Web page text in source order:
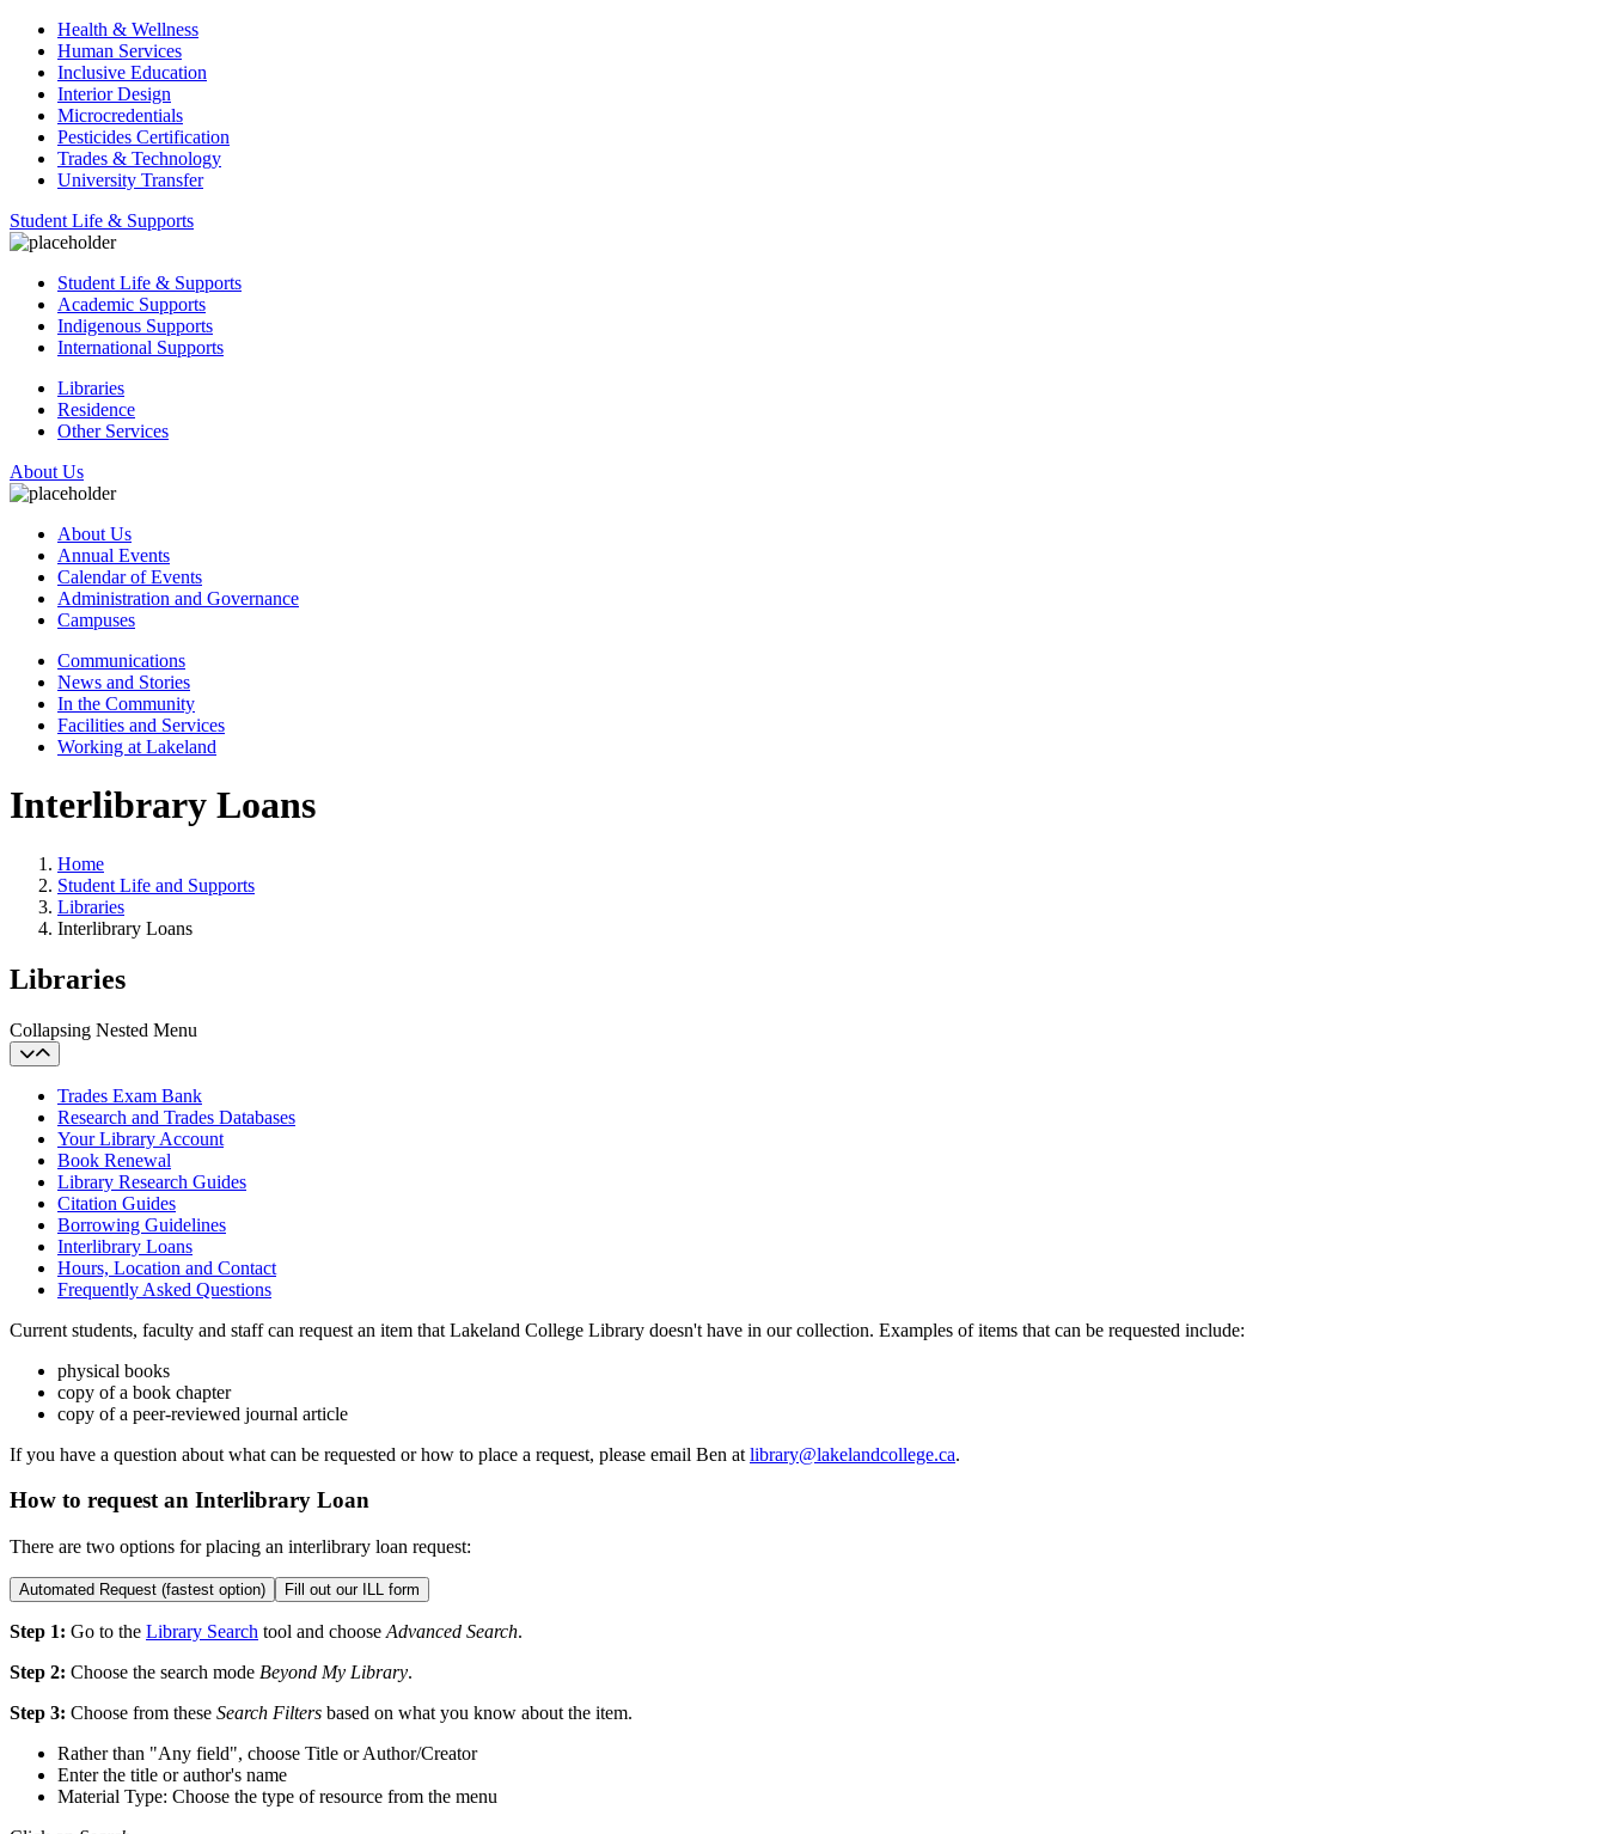
Health & Wellness
Human Services
Inclusive Education
Interior Design
Microcredentials
Pesticides Certification
Trades & Technology
University Transfer
Student Life & Supports
Student Life & Supports
Academic Supports
Indigenous Supports
International Supports
Libraries
Residence
Other Services
About Us
About Us
Annual Events
Calendar of Events
Administration and Governance
Campuses
Communications
News and Stories
In the Community
Facilities and Services
Working at Lakeland
Interlibrary Loans
Home
Student Life and Supports
Libraries
Interlibrary Loans
Libraries
Collapsing Nested Menu
Trades Exam Bank
Research and Trades Databases
Your Library Account
Book Renewal
Library Research Guides
Citation Guides
Borrowing Guidelines
Interlibrary Loans
Hours, Location and Contact
Frequently Asked Questions
Current students, faculty and staff can request an item that Lakeland College Library doesn't have in our collection. Examples of items that can be requested include:
physical books
copy of a book chapter
copy of a peer-reviewed journal article
If you have a question about what can be requested or how to place a request, please email Ben at library@lakelandcollege.ca.
How to request an Interlibrary Loan
There are two options for placing an interlibrary loan request:
Automated Request (fastest option) Fill out our ILL form
Step 1: Go to the Library Search tool and choose Advanced Search.
Step 2: Choose the search mode Beyond My Library.
Step 3: Choose from these Search Filters based on what you know about the item.
Rather than "Any field", choose Title or Author/Creator
Enter the title or author's name
Material Type: Choose the type of resource from the menu